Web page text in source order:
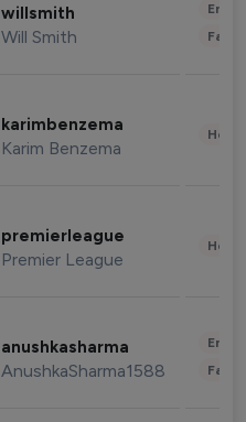
willsmith
Will Smith
karimbenzema
Karim Benzema
premierleague
Premier League
anushkasharma
AnushkaSharma1588